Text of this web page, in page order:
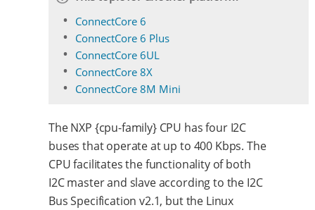
ConnectCore 6
ConnectCore 6 Plus
ConnectCore 6UL
ConnectCore 8X
ConnectCore 8M Mini
The NXP {cpu-family} CPU has four I2C
buses that operate at up to 400 Kbps. The
CPU facilitates the functionality of both
I2C master and slave according to the I2C
Bus Specification v2.1, but the Linux